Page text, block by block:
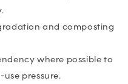
and composting
where possible to
pressure.